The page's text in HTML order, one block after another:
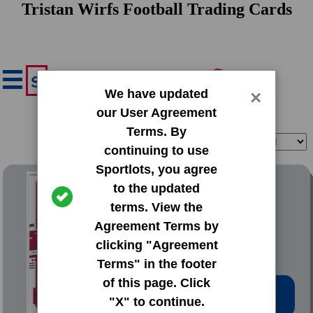
Tristan Wirfs Football Trading Cards
We have updated
our User Agreement
Terms. By
continuing to use
Sportlots, you agree
to the updated
terms. View the
Agreement Terms by
clicking "Agreement
Terms" in the footer
of this page. Click
"X" to continue.
×
2020 Donruss Base Set
#279 Tristan Wirfs
Low Price: $0.20
Total Quantity: 30